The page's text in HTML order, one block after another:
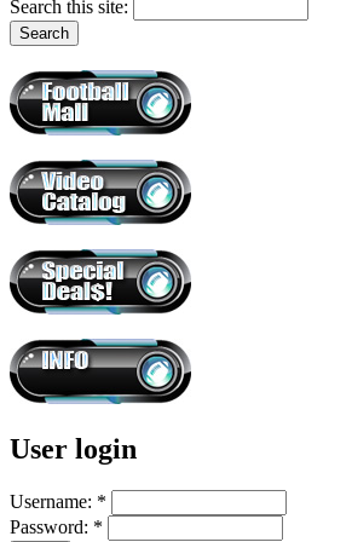
Search this site:
User login
Username: *
Password: *